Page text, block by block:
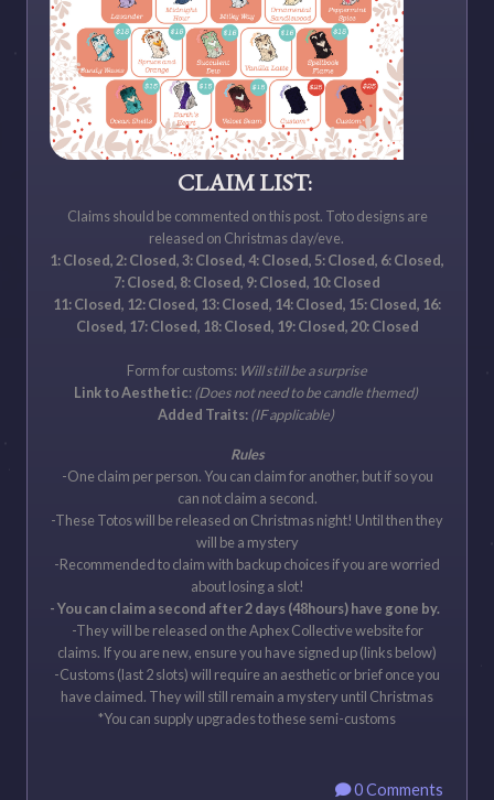
CLAIM LIST:
Claims should be commented on this post. Toto designs are
released on Christmas day/eve.
1: Closed, 2: Closed, 3: Closed, 4: Closed, 5: Closed, 6: Closed,
7: Closed, 8: Closed, 9: Closed, 10: Closed
11: Closed, 12: Closed, 13: Closed, 14: Closed, 15: Closed, 16:
Closed, 17: Closed, 18: Closed, 19: Closed, 20: Closed
Form for customs: Will still be a surprise
Link to Aesthetic: (Does not need to be candle themed)
Added Traits:(IF applicable)
Rules
-One claim per person. You can claim for another, but if so you
can not claim a second.
-These Totos will be released on Christmas night! Until then they
will be a mystery
-Recommended to claim with backup choices if you are worried
about losing a slot!
- You can claim a second after 2 days (48hours) have gone by.
-They will be released on the Aphex Collective website for
claims. If you are new, ensure you have signed up (links below)
-Customs (last 2 slots) will require an aesthetic or brief once you
have claimed. They will still remain a mystery until Christmas
*You can supply upgrades to these semi-customs
0 Comments